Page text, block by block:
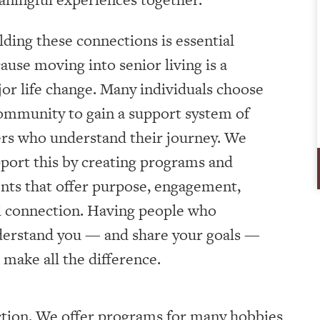
these connections is essential
moving into senior living is a
life change. Many individuals choose
to gain a support system of
who understand their journey. We
this by creating programs and
that offer purpose, engagement,
connection. Having people who
you — and share your goals —
make all the difference.